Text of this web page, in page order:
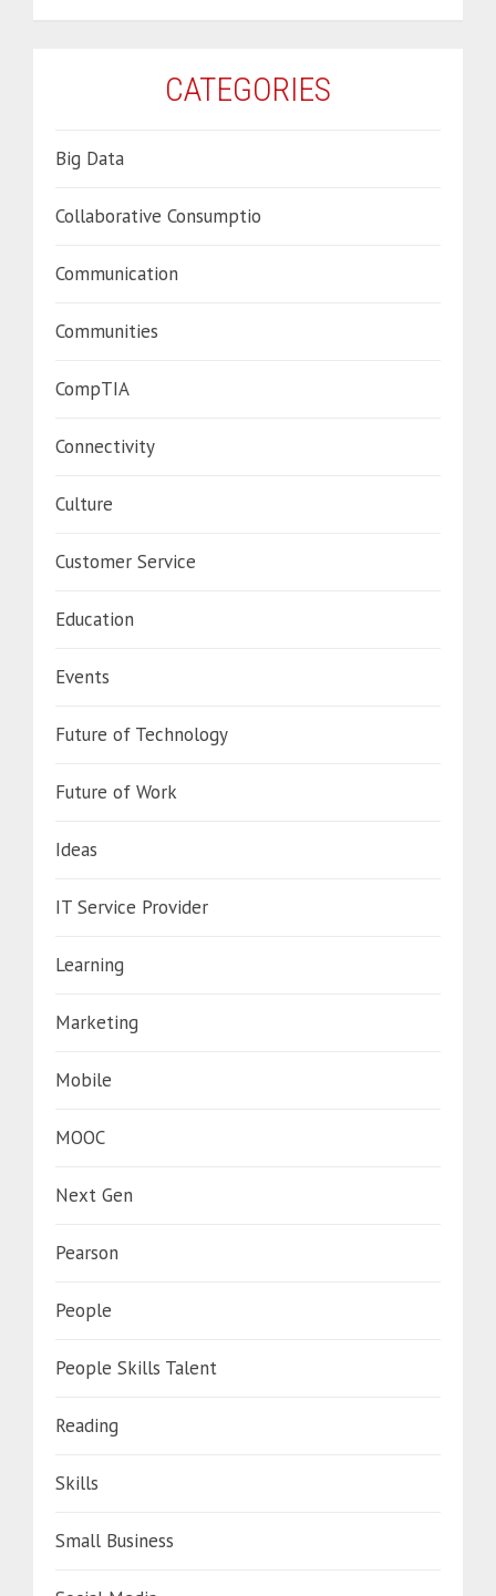
CATEGORIES
Big Data
Collaborative Consumptio
Communication
Communities
CompTIA
Connectivity
Culture
Customer Service
Education
Events
Future of Technology
Future of Work
Ideas
IT Service Provider
Learning
Marketing
Mobile
MOOC
Next Gen
Pearson
People
People Skills Talent
Reading
Skills
Small Business